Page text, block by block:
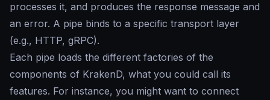
processes it, and produces the response message and
an error. A pipe binds to a specific transport layer
(e.g., HTTP, gRPC).
Each pipe loads the different factories of the
components of KrakenD, what you could call its
features. For instance, you might want to connect